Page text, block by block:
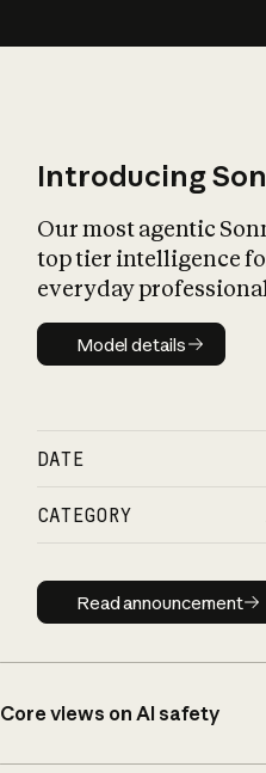
Introducing
Our most agentic
top tier intelligence
everyday
Model details
Model details
DATE
CATEGORY
Read
Read announcement
Core views on AI safety